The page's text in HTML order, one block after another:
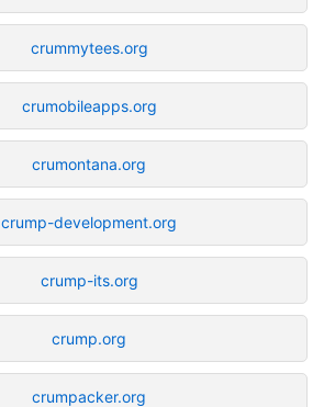
crummytees.org
crumobileapps.org
crumontana.org
crump-development.org
crump-its.org
crump.org
crumpacker.org